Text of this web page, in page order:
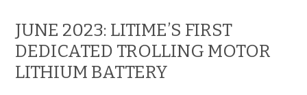
JUNE 2023: LITIME’S FIRST
DEDICATED TROLLING MOTOR
LITHIUM BATTERY